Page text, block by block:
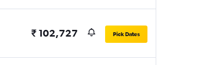
₹ 102,727 Pick Dates